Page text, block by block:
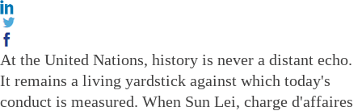
At the United Nations, history is never a distant echo.
It remains a living yardstick against which today's
conduct is measured. When Sun Lei, charge d'affaires